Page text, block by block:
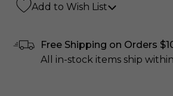
Add to Wish List
Free Shipping on Orders
All in-stock items ship